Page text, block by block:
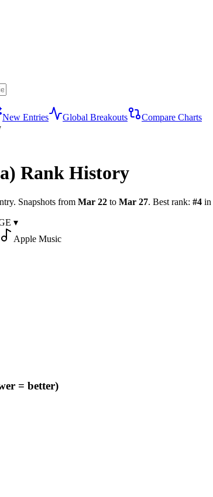
New Entries Global Breakouts
Compare Charts
Rank History
. Snapshots from Mar 22 to Mar 27. Best rank: #4 in
▾
Apple Music
= better)